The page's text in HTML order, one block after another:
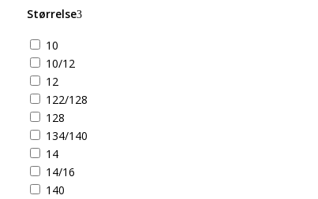
Størrelse
10
10/12
12
122/128
128
134/140
14
14/16
140